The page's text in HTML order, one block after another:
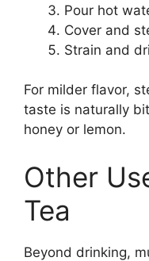
Pour hot
Cover and
Strain and
For milder flavor,
taste is naturally
honey or lemon.
Other
Tea
Beyond drinking,